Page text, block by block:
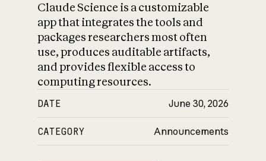
Claude Science is a customizable
app that integrates the tools and
packages researchers most often
use, produces auditable artifacts,
and provides flexible access to
computing resources.
DATE June 30, 2026
CATEGORY Announcements